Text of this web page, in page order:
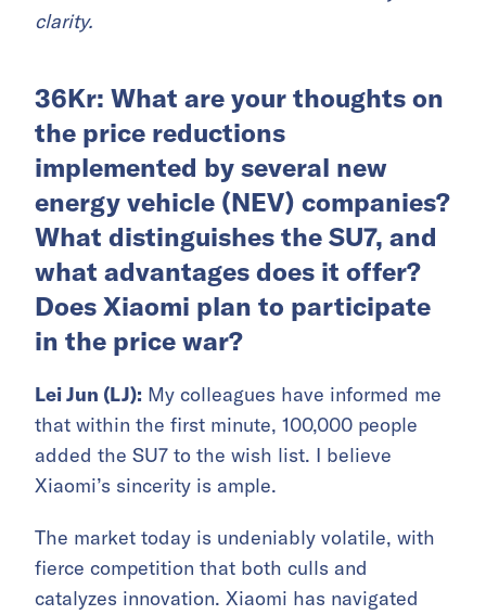
clarity.
36Kr: What are your thoughts on
the price reductions
implemented by several new
energy vehicle (NEV) companies?
What distinguishes the SU7, and
what advantages does it offer?
Does Xiaomi plan to participate
in the price war?
Lei Jun (LJ): My colleagues have informed me
that within the first minute, 100,000 people
added the SU7 to the wish list. I believe
Xiaomi’s sincerity is ample.
The market today is undeniably volatile, with
fierce competition that both culls and
catalyzes innovation. Xiaomi has navigated